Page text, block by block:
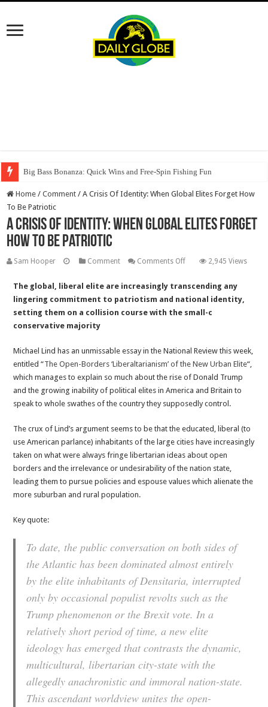
Big Bass Bonanza: Quick Wins and Free‑Spin Fishing Fun
Home / Comment / A Crisis Of Identity: When Global Elites Forget How
To Be Patriotic
A Crisis Of Identity: When Global Elites Forget
How To Be Patriotic
Sam Hooper Comment Comments Offon
Crisis
Of
Identity:
Elites
Forget
How
To
Be
2,945 Views
The global, liberal elite are increasingly transcending any
lingering commitment to patriotism and national identity,
setting them on a collision course with the small-c
conservative majority
Michael Lind has an unmissable essay in the National Review this week,
entitled “The Open-Borders ‘Liberaltarianism’ of the New Urban Elite“,
which manages to explain so much about the rise of Donald Trump
and the growing inability of political elites in America and Britain to
speak to whole swathes of the country they supposedly control.
The crux of Lind’s argument seems to be that the educated, liberal (to
use American parlance) inhabitants of the large cities have increasingly
taken on what were always fringe libertarian ideas about open
borders and the irrelevance or undesirability of the nation state,
leading them to pursue policies and espouse values which alienate the
more suburban and rural population.
Key quote:
To date, the public conversation on both sides of
the Atlantic has been dominated almost entirely
by the elite inhabitants of Densitaria, interrupted
only by occasional populist revolts such as the
Trump phenomenon or the Brexit vote. In a
relatively short period of time, a new elite
ideology has emerged that contrasts the dynamic,
multicultural, libertarian city-state with the
allegedly anachronistic and immoral nation-state.
This ascendant worldview unites the open-